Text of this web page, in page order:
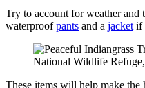
Try to account for weather
waterproofpants and a jacket if
These items will help make